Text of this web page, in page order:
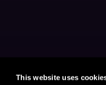
This website uses